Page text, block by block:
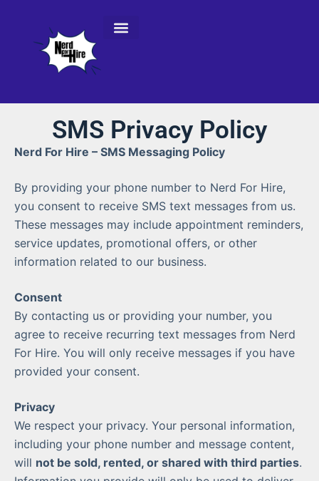
SMS Privacy Policy
Nerd For Hire – SMS Messaging Policy
By providing your phone number to Nerd For Hire,
you consent to receive SMS text messages from us.
These messages may include appointment reminders,
service updates, promotional offers, or other
information related to our business.
Consent
By contacting us or providing your number, you
agree to receive recurring text messages from Nerd
For Hire. You will only receive messages if you have
provided your consent.
Privacy
We respect your privacy. Your personal information,
including your phone number and message content,
will not be sold, rented, or shared with third parties.